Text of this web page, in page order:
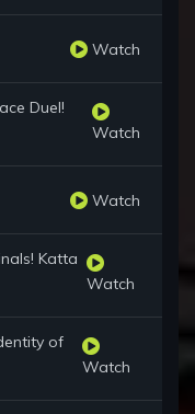
Watch
Duel!
Watch
Watch
Katta
Watch
of
Watch